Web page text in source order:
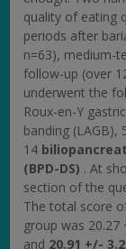
quality of eating
periods after
n=63), medium-
follow-up (over
underwent the
Roux-en-Y
banding (LAGB),
14
(BPD-DS) . At
section of the
The total score
group was 20.27
and 20.91 +/-